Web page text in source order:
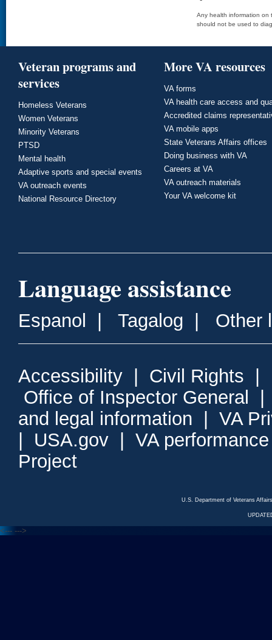
Any health information on
should not be used to
Veteran programs and
services
Homeless Veterans
Women Veterans
Minority Veterans
PTSD
Mental health
Adaptive sports and special events
VA outreach events
National Resource Directory
More VA resources
VA forms
VA health care access and
Accredited claims
VA mobile apps
State Veterans Affairs offices
Doing business with VA
Careers at VA
VA outreach materials
Your VA welcome kit
Language assistance
Espanol Tagalog Other
Accessibility Civil Rights
Office of Inspector General
and legal information
VA
USA.gov
VA
Project
U.S. Department of Veterans
<--- --->